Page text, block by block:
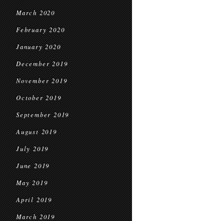
March 2020
February 2020
January 2020
December 2019
November 2019
October 2019
September 2019
August 2019
July 2019
June 2019
May 2019
April 2019
March 2019